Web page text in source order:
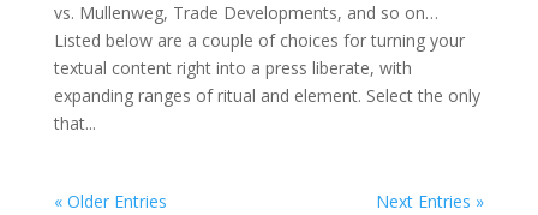
vs. Mullenweg, Trade Developments, and so on…
Listed below are a couple of choices for turning your
textual content right into a press liberate, with
expanding ranges of ritual and element. Select the only
that...
« Older Entries
Next Entries »